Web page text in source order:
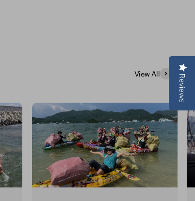
View All Reviews